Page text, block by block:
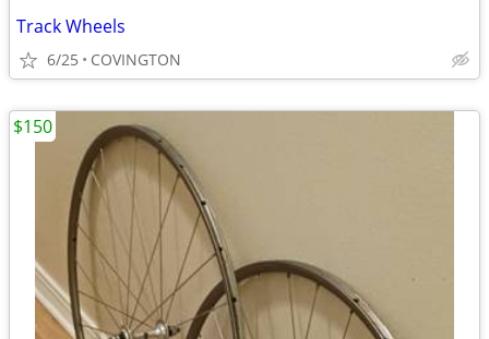
Track Wheels
6/25 COVINGTON
$150